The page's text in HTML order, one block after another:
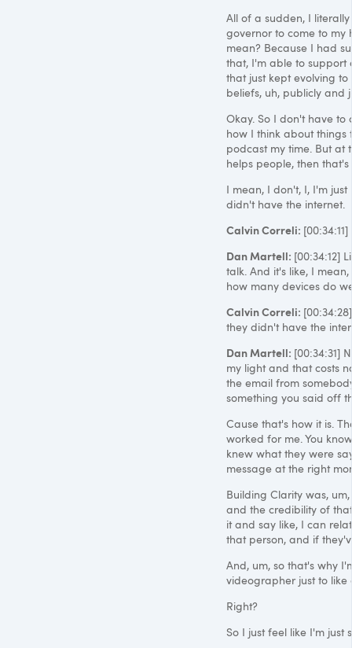
All of a sudden, I
governor to come to my
mean? Because I had
that, I'm able to support
that just kept evolving
beliefs, uh, publicly and
Okay. So I don't have to
how I think about things
podcast my time. But at
helps people, then
I mean, I don't, I, I'm
didn't have the internet.
Calvin Correli:
Dan Martell: [00:34:12]
talk. And it's like, I
how many devices do
Calvin Correli:
they didn't have the
Dan Martell: [00:34:31]
my light and that costs
the email from
something you said off
Cause that's how it is.
worked for me. You
knew what they were
message at the right
Building Clarity was,
and the credibility of
it and say like, I can
that person, and if
And, um, so that's why
videographer just to like
Right?
So I just feel like I'm just